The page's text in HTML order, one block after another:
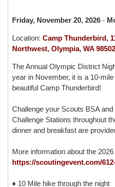
Friday, November 20, 2026 -
Location: Camp Thunderbird,
Northwest, Olympia, WA 98502
The Annual Olympic District
year in November, it is a 10-
beautiful Camp Thunderbird!
Challenge your Scouts BSA
Challenge Stations throughout
dinner and breakfast are
More information about the
https://scoutingevent.com/
♦ 10 Mile hike through the night